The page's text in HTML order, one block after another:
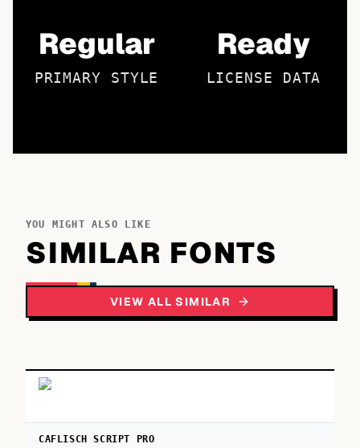
Regular
PRIMARY STYLE
Ready
LICENSE DATA
YOU MIGHT ALSO LIKE
SIMILAR FONTS
VIEW ALL SIMILAR
CAFLISCH SCRIPT PRO